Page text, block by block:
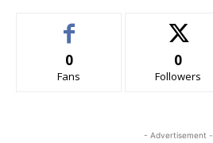
0
Fans
0
Followers
- Advertisement -